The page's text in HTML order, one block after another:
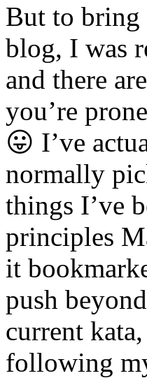
But to bring
blog, I was
and there
you’re
😛 I’ve
normally
things I’ve
principles
it
push
current
following